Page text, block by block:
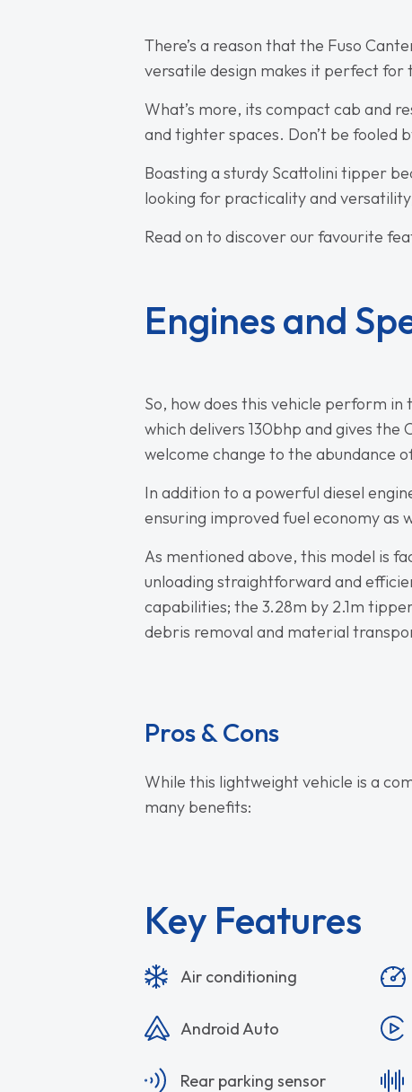
There’s a reason that the Fuso
versatile design makes it perfect for
What’s more, its compact cab and
and tighter spaces. Don’t be fooled
Boasting a sturdy Scattolini tipper
looking for practicality and
Read on to discover our favourite
Engines and
So, how does this vehicle perform
which delivers 130bhp and gives
welcome change to the abundance
In addition to a powerful diesel
ensuring improved fuel economy as
As mentioned above, this model is
unloading straightforward and
capabilities; the 3.28m by 2.1m
debris removal and material
Pros & Cons
While this lightweight vehicle is a
many benefits:
Key Features
Air conditioning
Android Auto
Rear parking sensor